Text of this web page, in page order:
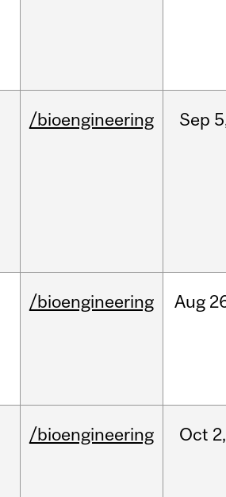
/bioengineering Sep
/bioengineering Aug
/bioengineering Oct 2,